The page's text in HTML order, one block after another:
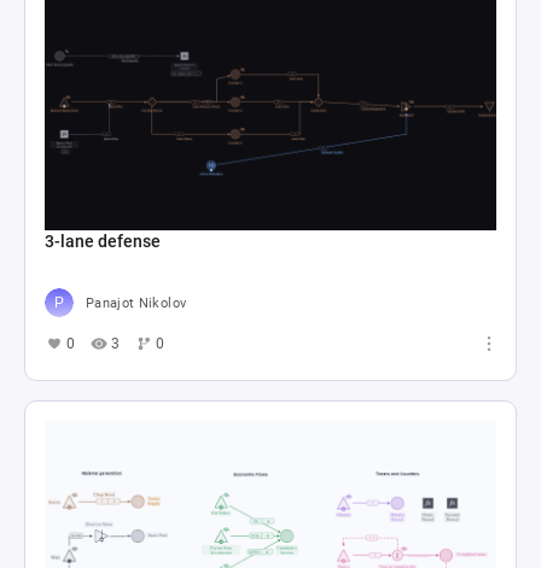
3-lane defense
Panajot Nikolov
0 3 0